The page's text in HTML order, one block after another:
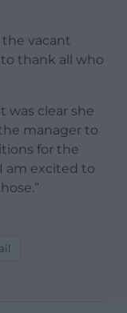
the vacant
thank all who
was clear she
manager to
for the
am excited to